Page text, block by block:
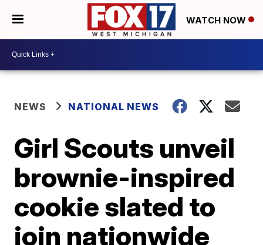
WATCH NOW
NEWS NATIONAL NEWS
Girl Scouts unveil
brownie-inspired
cookie slated to
join nationwide